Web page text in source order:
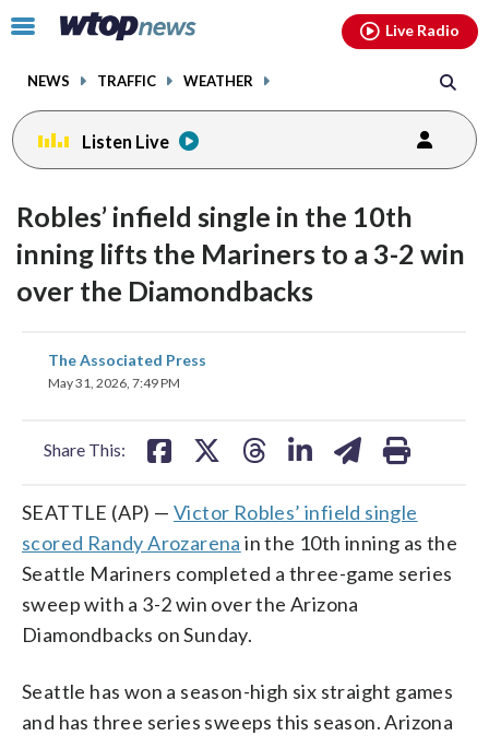
Click
toggle
menu.
NEWS TRAFFIC WEATHER
Live Radio
Listen Live
Robles’ infield single in the 10th
inning lifts the Mariners to a 3-2 win
over the Diamondbacks
The Associated Press
May 31, 2026, 7:49 PM
Share This:
share
on
SEATTLE (AP) — Victor Robles’ infield single
scored Randy Arozarena in the 10th inning as the
Seattle Mariners completed a three-game series
sweep with a 3-2 win over the Arizona
Diamondbacks on Sunday.
Seattle has won a season-high six straight games
and has three series sweeps this season. Arizona
facebookinstagram youtubethreads